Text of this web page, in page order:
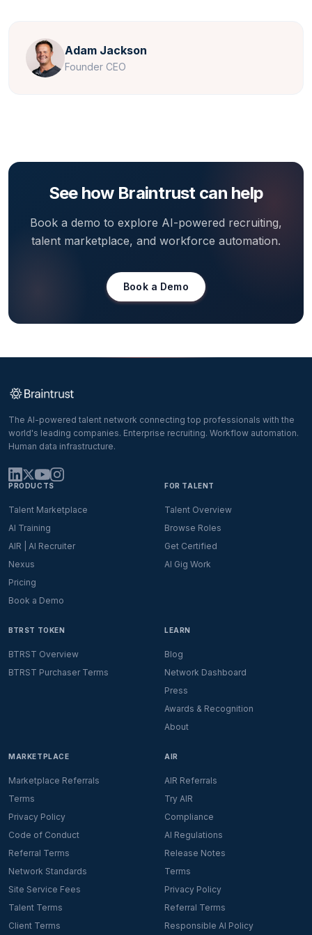
Adam Jackson
Founder CEO
See how Braintrust can help
Book a demo to explore AI-powered recruiting,
talent marketplace, and workforce automation.
Book a Demo
The AI-powered talent network connecting top professionals with the
world's leading companies. Enterprise recruiting. Workflow automation.
Human data infrastructure.
PRODUCTS
Talent Marketplace
AI Training
AIR | AI Recruiter
Nexus
Pricing
Book a Demo
FOR TALENT
Talent Overview
Browse Roles
Get Certified
AI Gig Work
BTRST TOKEN
BTRST Overview
BTRST Purchaser Terms
LEARN
Blog
Network Dashboard
Press
Awards & Recognition
About
MARKETPLACE
Marketplace Referrals
Terms
Privacy Policy
Code of Conduct
Referral Terms
Network Standards
Site Service Fees
Talent Terms
Client Terms
AIR
AIR Referrals
Try AIR
Compliance
AI Regulations
Release Notes
Terms
Privacy Policy
Referral Terms
Responsible AI Policy